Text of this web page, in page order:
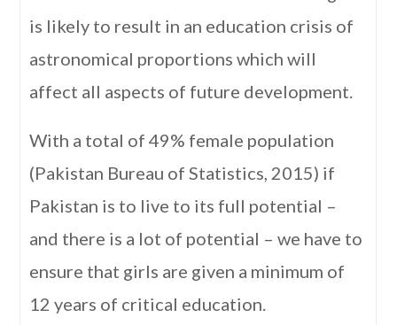
is likely to result in an education crisis of
astronomical proportions which will
affect all aspects of future development.
With a total of 49% female population
(Pakistan Bureau of Statistics, 2015) if
Pakistan is to live to its full potential –
and there is a lot of potential – we have to
ensure that girls are given a minimum of
12 years of critical education.